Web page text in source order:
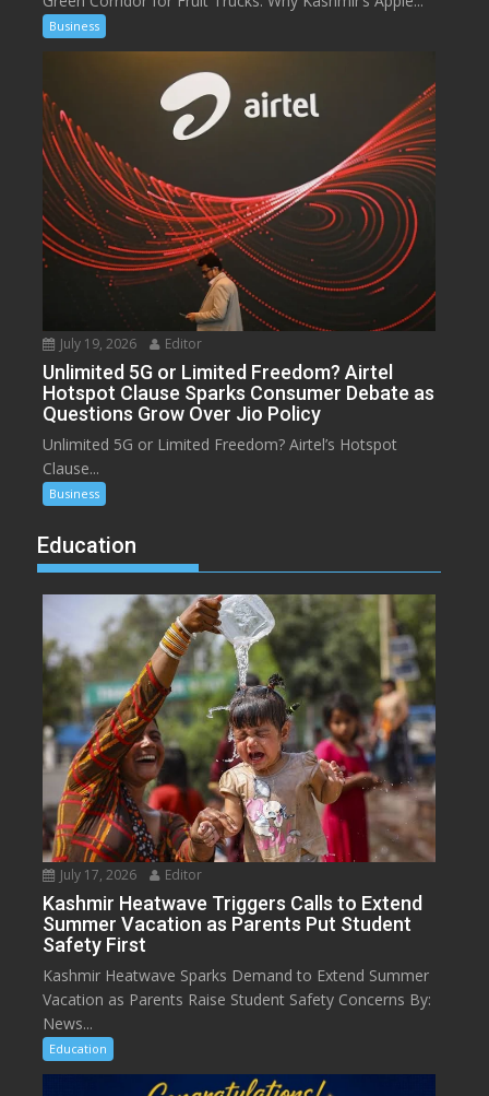
Business
July 19, 2026 Editor
Unlimited 5G or Limited Freedom? Airtel
Hotspot Clause Sparks Consumer Debate as
Questions Grow Over Jio Policy
Unlimited 5G or Limited Freedom? Airtel’s Hotspot
Clause...
Business
Education
July 17, 2026 Editor
Kashmir Heatwave Triggers Calls to Extend
Summer Vacation as Parents Put Student
Safety First
Kashmir Heatwave Sparks Demand to Extend Summer
Vacation as Parents Raise Student Safety Concerns By:
News...
Education